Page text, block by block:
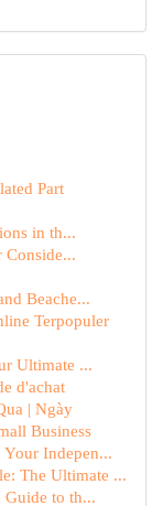
Part
in th...
Conside...
Beache...
Terpopuler
Ultimate ...
d'achat
| Ngày
Business
Indepen...
The Ultimate ...
Guide to th...